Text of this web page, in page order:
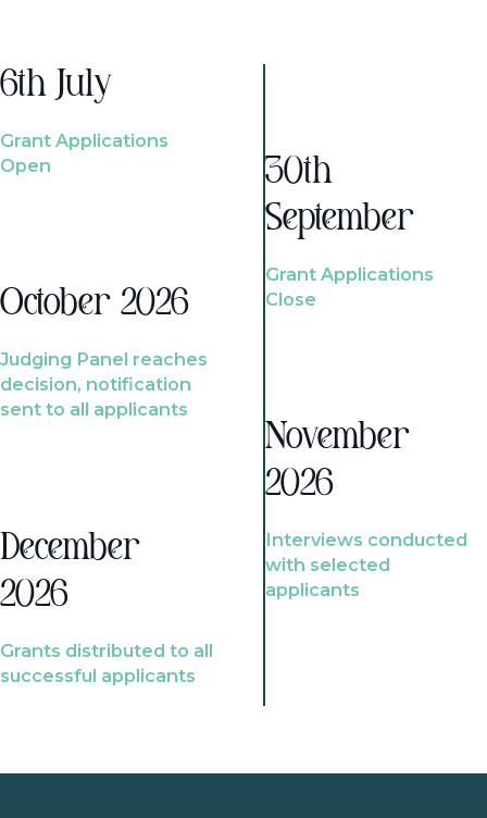
6th July
Grant Applications
Open
October 2026
Judging Panel reaches
decision, notification
sent to all applicants
December
2026
Grants distributed to all
successful applicants
30th
September
Grant Applications
Close
November
2026
Interviews conducted
with selected
applicants